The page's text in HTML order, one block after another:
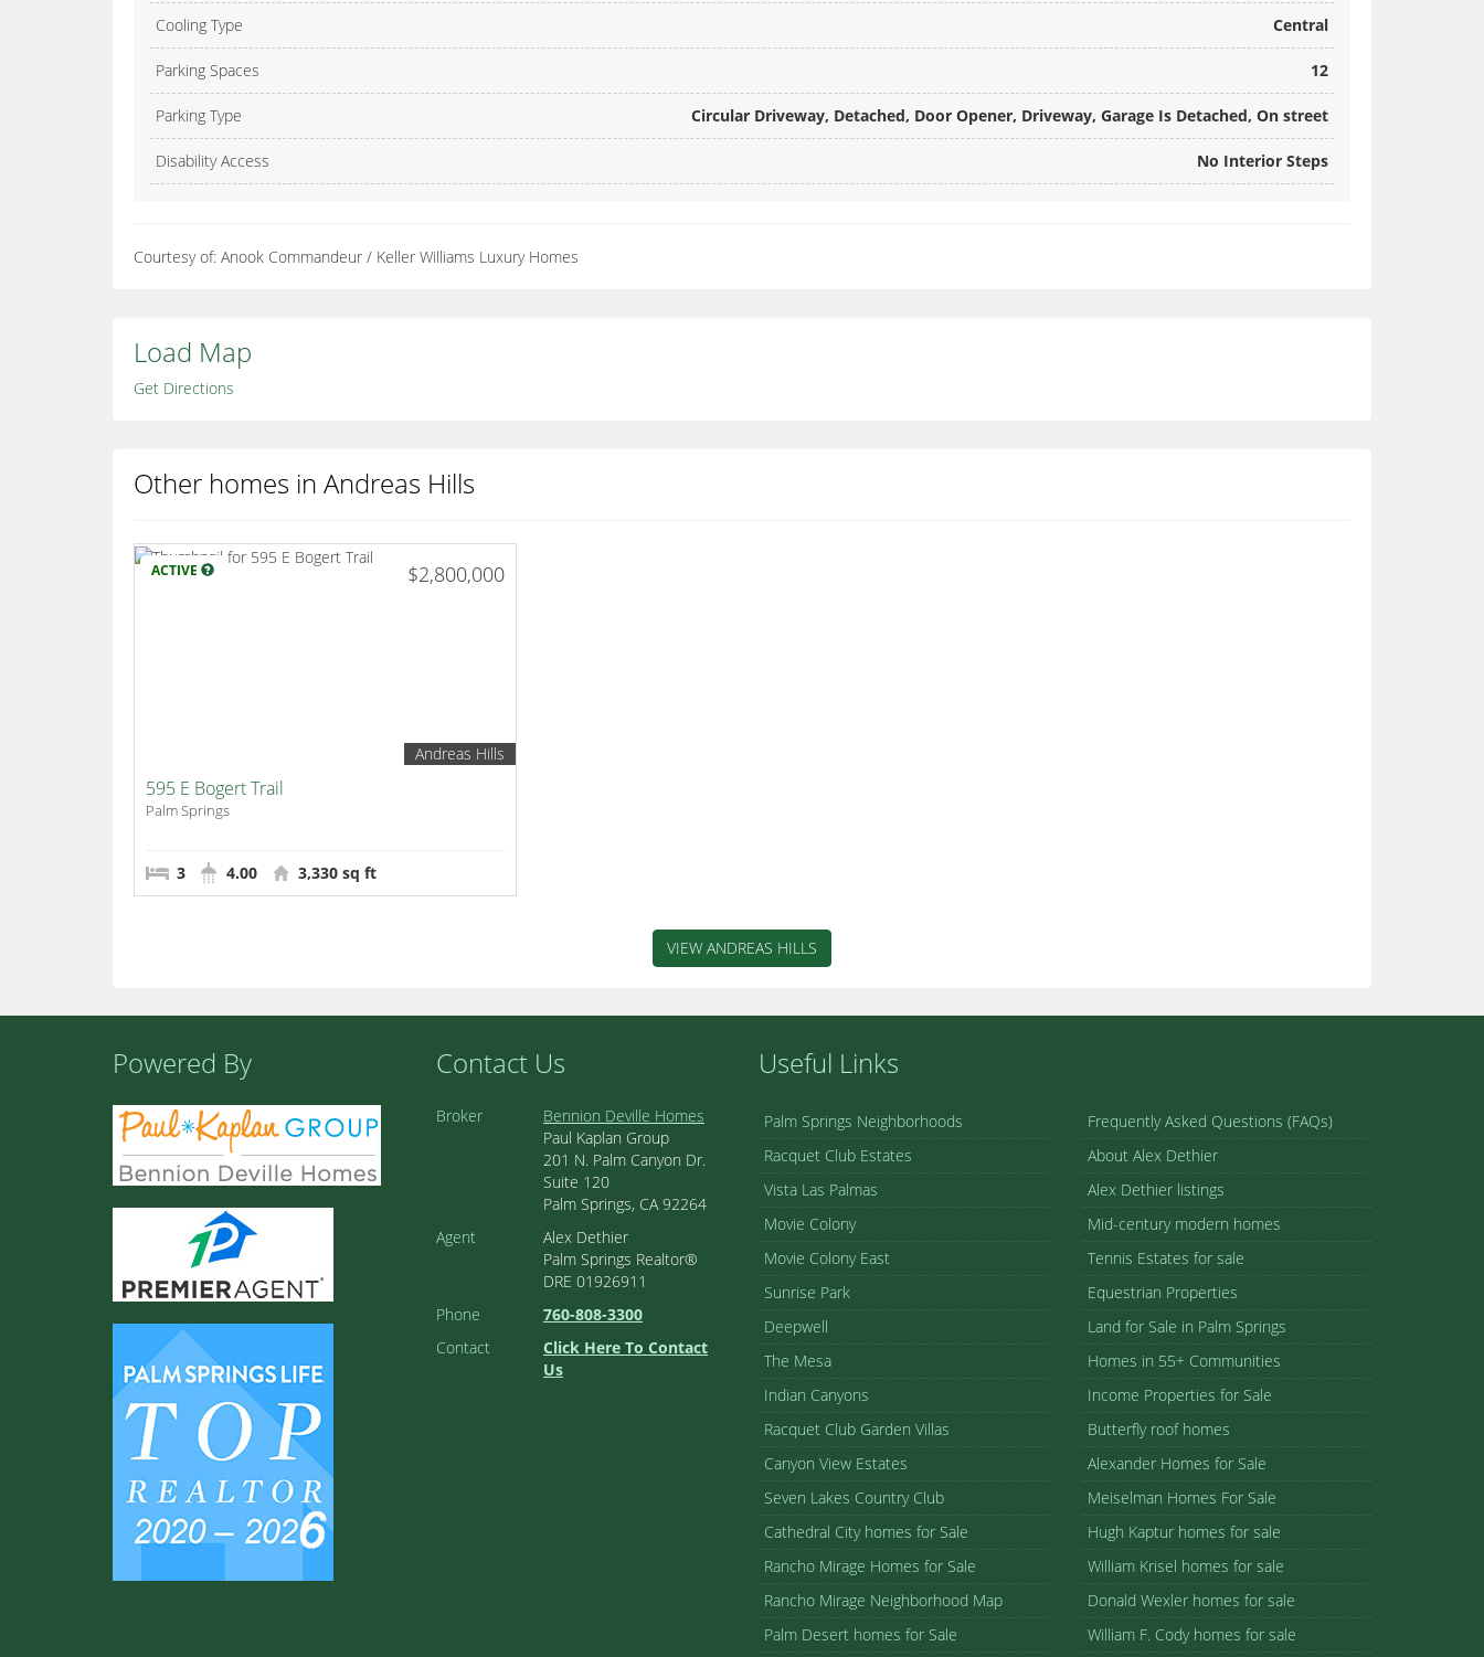
Cooling Type Central
Parking Spaces 12
Parking Type Circular Driveway, Detached, Door Opener, Driveway, Garage Is Detached, On street
Disability Access No Interior Steps
Courtesy of: Anook Commandeur / Keller Williams Luxury Homes
Load Map
Get Directions
Other homes in Andreas Hills
ACTIVE $2,800,000
Andreas Hills
595 E Bogert Trail
Palm Springs
3 4.00 3,330 sq ft
VIEW ANDREAS HILLS
Powered By Contact Us
Broker
Bennion Deville Homes
Paul Kaplan Group
201 N. Palm Canyon Dr.
Suite 120
Palm Springs, CA 92264
Agent
Alex Dethier
Palm Springs Realtor®
DRE 01926911
Phone
760-808-3300
Contact
Click Here To Contact
Us
Useful Links
Palm Springs Neighborhoods
Racquet Club Estates
Vista Las Palmas
Movie Colony
Movie Colony East
Sunrise Park
Deepwell
The Mesa
Indian Canyons
Racquet Club Garden Villas
Canyon View Estates
Seven Lakes Country Club
Cathedral City homes for Sale
Rancho Mirage Homes for Sale
Rancho Mirage Neighborhood Map
Palm Desert homes for Sale
Frequently Asked Questions (FAQs)
About Alex Dethier
Alex Dethier listings
Mid-century modern homes
Tennis Estates for sale
Equestrian Properties
Land for Sale in Palm Springs
Homes in 55+ Communities
Income Properties for Sale
Butterfly roof homes
Alexander Homes for Sale
Meiselman Homes For Sale
Hugh Kaptur homes for sale
William Krisel homes for sale
Donald Wexler homes for sale
William F. Cody homes for sale